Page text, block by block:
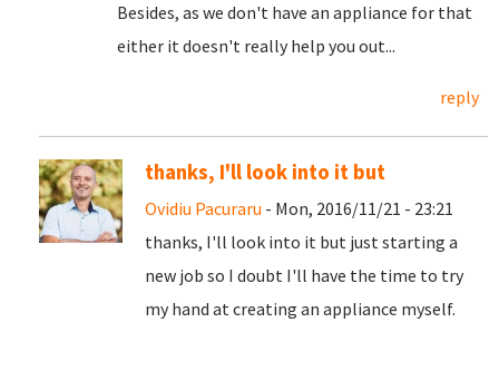
Besides, as we don't have an appliance for that
either it doesn't really help you out...
reply
thanks, I'll look into it but
Ovidiu Pacuraru - Mon, 2016/11/21 - 23:21
thanks, I'll look into it but just starting a
new job so I doubt I'll have the time to try
my hand at creating an appliance myself.